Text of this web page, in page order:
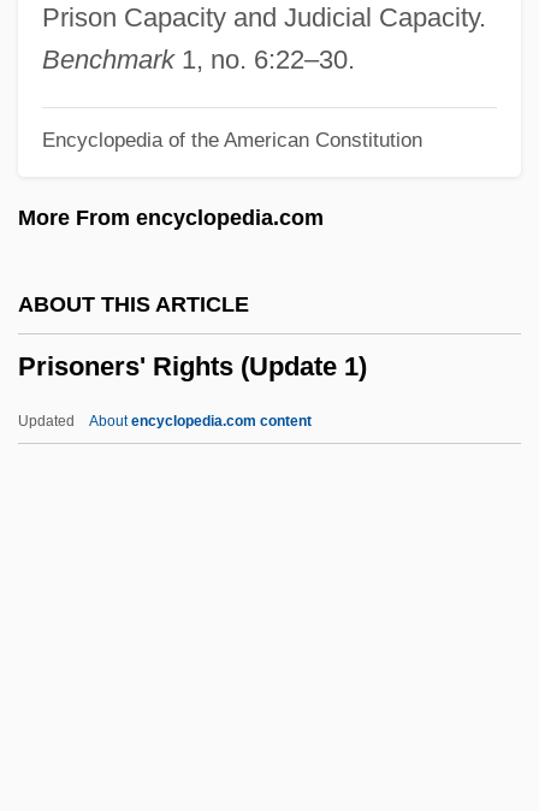
Prison Capacity and Judicial Capacity.
Benchmark1, no. 6:22–30.
Encyclopedia of the American Constitution
More From encyclopedia.com
ABOUT THIS ARTICLE
Prisoners' Rights (Update 1)
Updated Aboutencyclopedia.com content
Prisoner Of The Mountains
Prisoner Of Second Avenue
Prisoner Of Paradise
Prisoner Of Honor
Prisoner At Andersonville (1864, By John